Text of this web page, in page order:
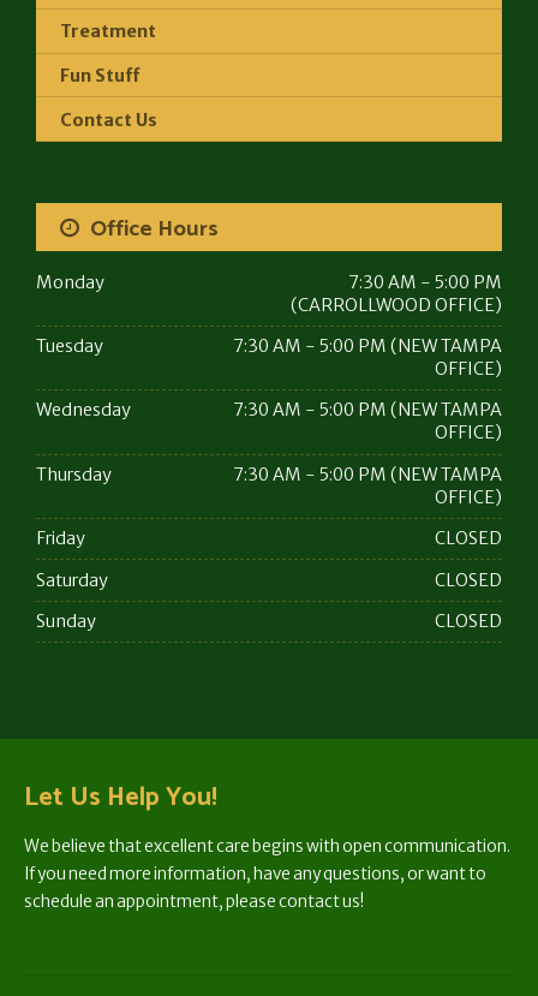
Treatment
Fun Stuff
Contact Us
Office Hours
Monday
7:30 AM - 5:00 PM
(CARROLLWOOD OFFICE)
Tuesday
7:30 AM - 5:00 PM (NEW TAMPA
OFFICE)
Wednesday
7:30 AM - 5:00 PM (NEW TAMPA
OFFICE)
Thursday
7:30 AM - 5:00 PM (NEW TAMPA
OFFICE)
Friday
CLOSED
Saturday
CLOSED
Sunday
CLOSED
Let Us Help You!
We believe that excellent care begins with open communication.
If you need more information, have any questions, or want to
schedule an appointment, please contact us!